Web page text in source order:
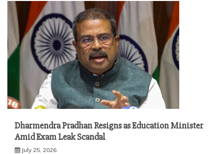
Dharmendra Pradhan Resigns as Education Minister
Amid Exam Leak Scandal
July 25, 2026